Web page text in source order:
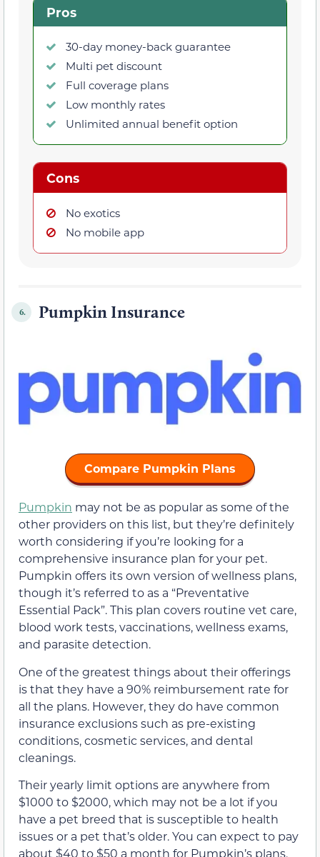
Pros
30-day money-back guarantee
Multi pet discount
Full coverage plans
Low monthly rates
Unlimited annual benefit option
Cons
No exotics
No mobile app
6. Pumpkin Insurance
Compare Pumpkin Plans
Pumpkin may not be as popular as some of the
other providers on this list, but they’re definitely
worth considering if you’re looking for a
comprehensive insurance plan for your pet.
Pumpkin offers its own version of wellness plans,
though it’s referred to as a “Preventative
Essential Pack”. This plan covers routine vet care,
blood work tests, vaccinations, wellness exams,
and parasite detection.
One of the greatest things about their offerings
is that they have a 90% reimbursement rate for
all the plans. However, they do have common
insurance exclusions such as pre-existing
conditions, cosmetic services, and dental
cleanings.
Their yearly limit options are anywhere from
$1000 to $2000, which may not be a lot if you
have a pet breed that is susceptible to health
issues or a pet that’s older. You can expect to pay
about $40 to $50 a month for Pumpkin’s plans.